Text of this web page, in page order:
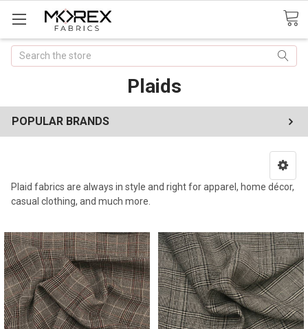
Search
Plaids
POPULAR BRANDS
Plaid fabrics are always in style and right for apparel, home décor,
casual clothing, and much more.